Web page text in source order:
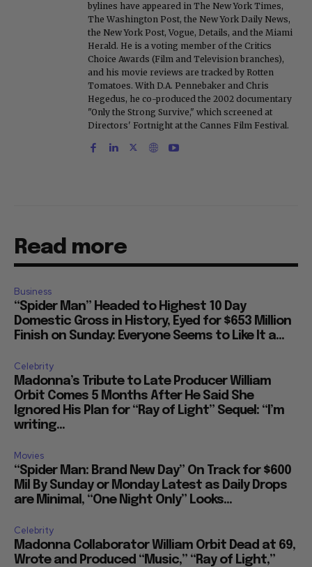
bylines have appeared in The New York Times,
The Washington Post, the New York Daily News,
the New York Post, Vogue, Details, and the Miami
Herald. He is a voting member of the Critics
Choice Awards (Film and Television branches),
and his movie reviews are tracked by Rotten
Tomatoes. With D.A. Pennebaker and Chris
Hegedus, he co-produced the 2002 documentary
"Only the Strong Survive," which screened at
Directors' Fortnight at the Cannes Film Festival.
Read more
Business
“Spider Man” Headed to Highest 10 Day
Domestic Gross in History, Eyed for $653 Million
Finish on Sunday: Everyone Seems to Like It a...
Celebrity
Madonna’s Tribute to Late Producer William
Orbit Comes 5 Months After He Said She
Ignored His Plan for “Ray of Light” Sequel: “I’m
writing...
Movies
“Spider Man: Brand New Day” On Track for $600
Mil By Sunday or Monday Latest as Daily Drops
are Minimal, “One Night Only” Looks...
Celebrity
Madonna Collaborator William Orbit Dead at 69,
Wrote and Produced “Music,” “Ray of Light,”